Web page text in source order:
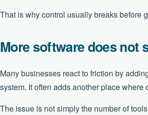
That is why control usually breaks before
More software does not
Many businesses react to friction by
system. It often adds another place
The issue is not simply the number of